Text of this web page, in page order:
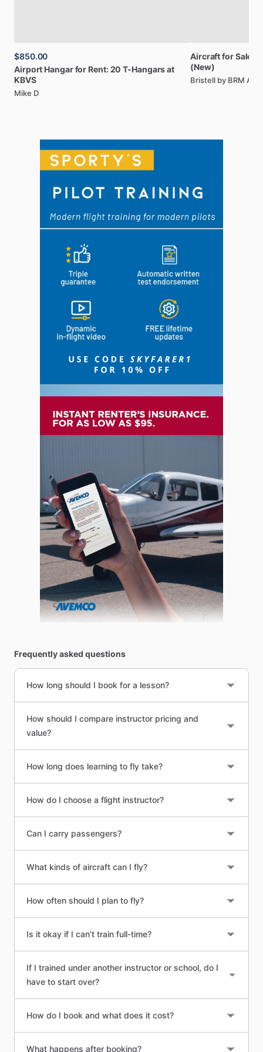
$850.00
Airport Hangarfor Rent:20 T-Hangarsat
KBVS
Mike D
AircraftforSale:
(New)
Bristell by BRM
Frequently asked questions
How long should I book for a lesson?
How should I compare instructor pricing and
value?
How long does learning to fly take?
How do I choose a flight instructor?
Can I carry passengers?
What kinds of aircraft can I fly?
How often should I plan to fly?
Is it okay if I can’t train full-time?
If I trained under another instructor or school, do I
have to start over?
How do I book and what does it cost?
What happens after booking?